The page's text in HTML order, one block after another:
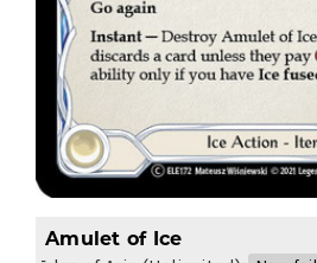
Amulet of Ice